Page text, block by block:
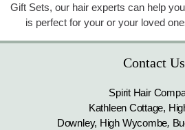
Gift Sets, our hair experts can help
is perfect for your or your loved
Contact Us
Spirit Hair
Kathleen Cottage,
Downley, High Wycombe,